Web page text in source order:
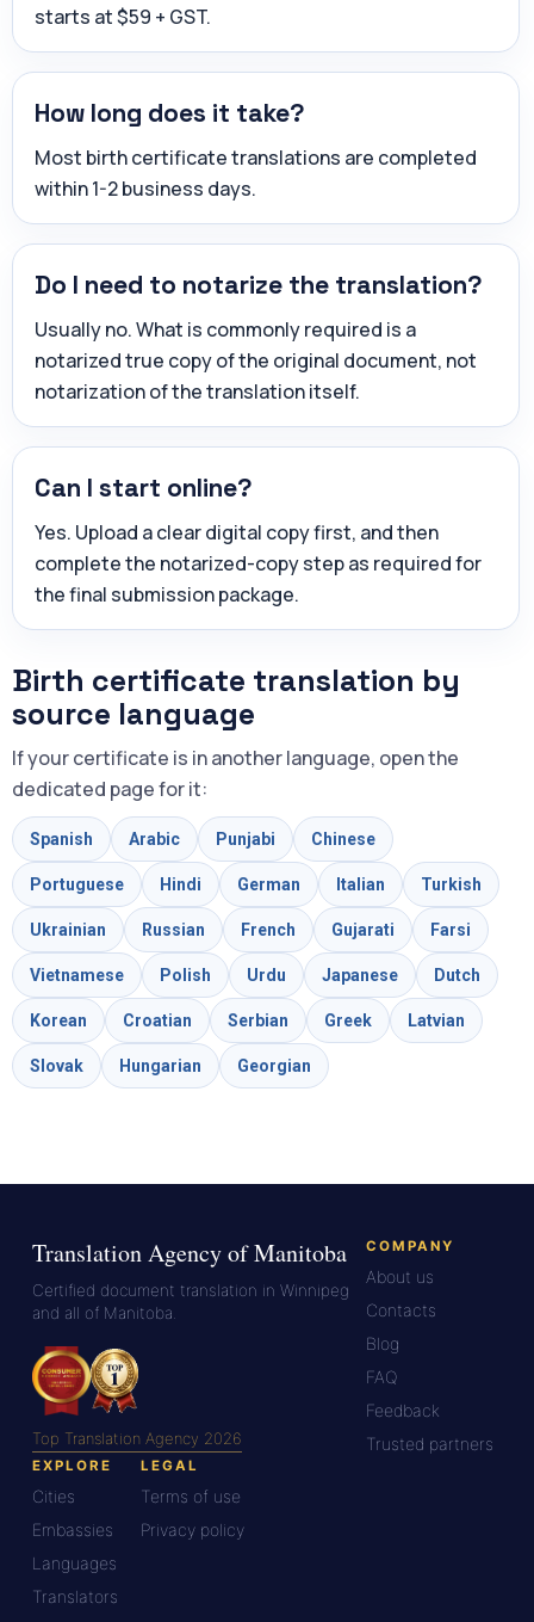
starts at $59 + GST.
How long does it take?
Most birth certificate translations are completed
within 1-2 business days.
Do I need to notarize the translation?
Usually no. What is commonly required is a
notarized true copy of the original document, not
notarization of the translation itself.
Can I start online?
Yes. Upload a clear digital copy first, and then
complete the notarized-copy step as required for
the final submission package.
Birth certificate translation by
source language
If your certificate is in another language, open the
dedicated page for it:
Spanish Arabic Punjabi Chinese
Portuguese Hindi German Italian Turkish
Ukrainian Russian French Gujarati Farsi
Vietnamese Polish Urdu Japanese Dutch
Korean Croatian Serbian Greek Latvian
Slovak Hungarian Georgian
Translation Agency of Manitoba
Certified document translation in Winnipeg
and all of Manitoba.
Top Translation Agency 2026
COMPANY
About us
Contacts
Blog
FAQ
Feedback
Trusted partners
EXPLORE
Cities
Embassies
Languages
Translators
LEGAL
Terms of use
Privacy policy